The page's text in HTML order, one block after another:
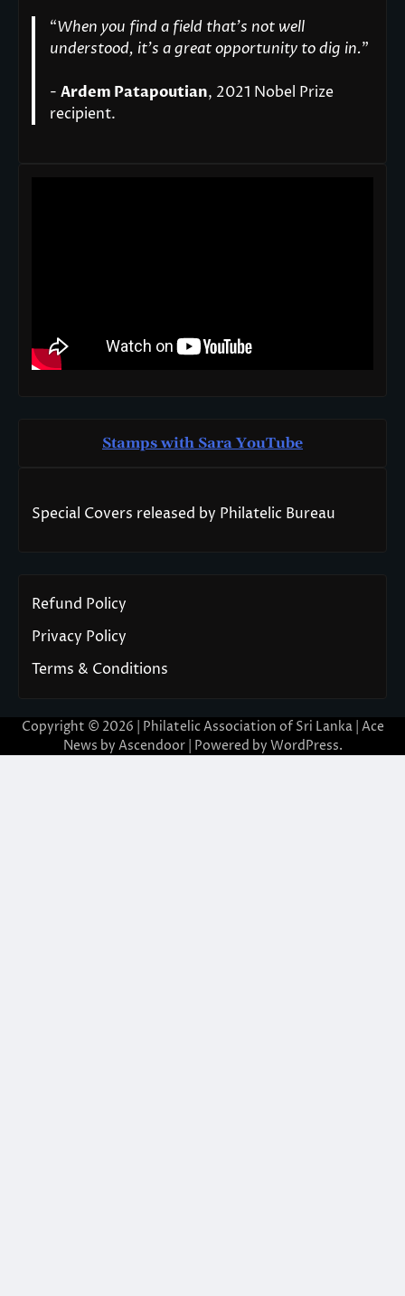
“When you find a field that’s not well
understood, it’s a great opportunity to dig in."
- Ardem Patapoutian, 2021 Nobel Prize
recipient.
Stamps with Sara YouTube
Special Covers released by Philatelic Bureau
Refund Policy
Privacy Policy
Terms & Conditions
Copyright © 2026 | Philatelic Association of Sri Lanka | Ace
News by Ascendoor| Powered by WordPress.